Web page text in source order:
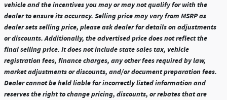
vehicle and the incentives you may or may not qualify for with the
dealer to ensure its accuracy. Selling price may vary from MSRP as
dealer sets selling price, please ask dealer for details on adjustments
or discounts. Additionally, the advertised price does not reflect the
final selling price. It does not include state sales tax, vehicle
registration fees, finance charges, any other fees required by law,
market adjustments or discounts, and/or document preparation fees.
Dealer cannot be held liable for incorrectly listed information and
reserves the right to change pricing, discounts, or rebates that are